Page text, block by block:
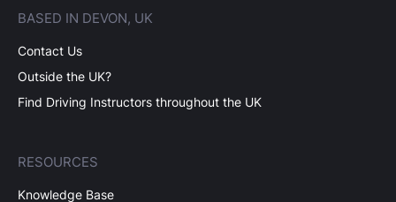
BASED IN DEVON, UK
Contact Us
Outside the UK?
Find Driving Instructors throughout the UK
RESOURCES
Knowledge Base